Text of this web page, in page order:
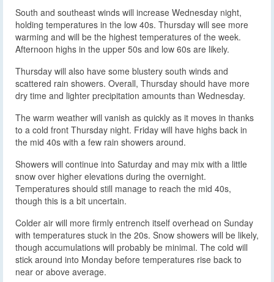
South and southeast winds will increase Wednesday night,
holding temperatures in the low 40s. Thursday will see more
warming and will be the highest temperatures of the week.
Afternoon highs in the upper 50s and low 60s are likely.
Thursday will also have some blustery south winds and
scattered rain showers. Overall, Thursday should have more
dry time and lighter precipitation amounts than Wednesday.
The warm weather will vanish as quickly as it moves in thanks
to a cold front Thursday night. Friday will have highs back in
the mid 40s with a few rain showers around.
Showers will continue into Saturday and may mix with a little
snow over higher elevations during the overnight.
Temperatures should still manage to reach the mid 40s,
though this is a bit uncertain.
Colder air will more firmly entrench itself overhead on Sunday
with temperatures stuck in the 20s. Snow showers will be likely,
though accumulations will probably be minimal. The cold will
stick around into Monday before temperatures rise back to
near or above average.